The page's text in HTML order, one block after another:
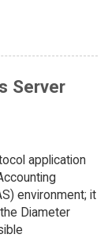
Server
application
environment; it
Diameter